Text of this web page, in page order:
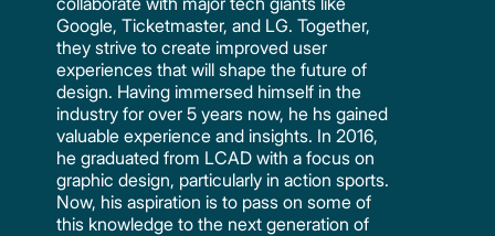
Google, Ticketmaster, and LG. Together,
they strive to create improved user
experiences that will shape the future of
design. Having immersed himself in the
industry for over 5 years now, he hs gained
valuable experience and insights. In 2016,
he graduated from LCAD with a focus on
graphic design, particularly in action sports.
Now, his aspiration is to pass on some of
this knowledge to the next generation of